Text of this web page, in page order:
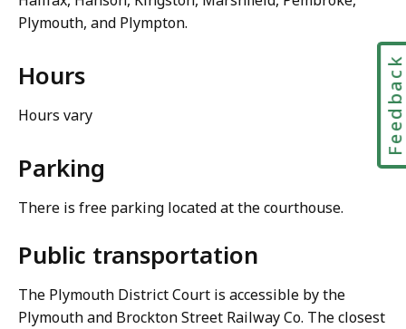
Plymouth, and Plympton.
Hours
Hours vary
Parking
There is free parking located at the courthouse.
Public transportation
The Plymouth District Court is accessible by the
Plymouth and Brockton Street Railway Co. The closest
Feedback